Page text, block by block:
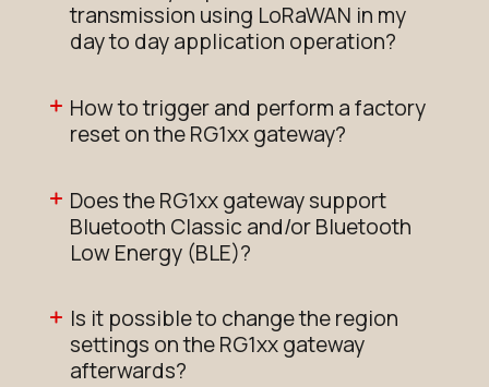
transmission using LoRaWAN in my
day to day application operation?
How to trigger and perform a factory
reset on the RG1xx gateway?
Does the RG1xx gateway support
Bluetooth Classic and/or Bluetooth
Low Energy (BLE)?
Is it possible to change the region
settings on the RG1xx gateway
afterwards?